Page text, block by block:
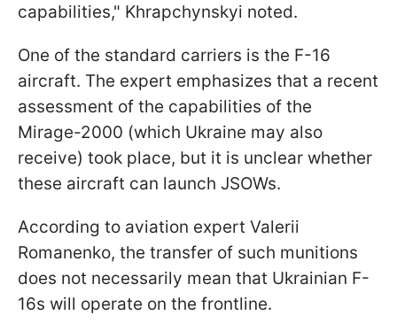
capabilities," Khrapchynskyi noted.
One of the standard carriers is the F-16
aircraft. The expert emphasizes that a recent
assessment of the capabilities of the
Mirage-2000 (which Ukraine may also
receive) took place, but it is unclear whether
these aircraft can launch JSOWs.
According to aviation expert Valerii
Romanenko, the transfer of such munitions
does not necessarily mean that Ukrainian F-
16s will operate on the frontline.